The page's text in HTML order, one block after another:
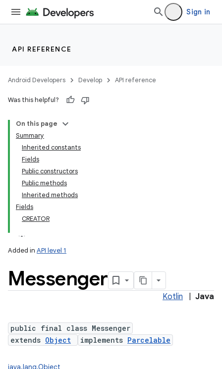
Sign in
API REFERENCE
Android Developers Develop API reference
Was this helpful?
On this page
Summary
Inherited constants
Fields
Public constructors
Public methods
Inherited methods
Fields
CREATOR
Added in API level 1
Messenger
Kotlin Java
public final class Messenger
extends Object implements Parcelable
java.lang.Object